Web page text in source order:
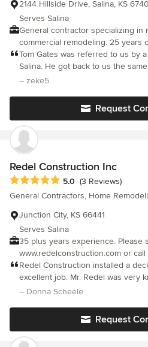
2144 Hillside Drive, Salina, KS
Serves Salina
General contractor specializing in
commercial remodeling. 25 years of experience. BA in Housing
Design/Construction.
Tom Gates was referred to us by
Salina. He got back to us the
came over the next day. We went throught the whole house on
The next project was done in the same
ready to start our next project
Tom for help. He is very economically friendly. He makes you
feel like you are his only client. You can tell he truly cares about
you and doing the best job possible for you.
man for any remodeling job you
– zeke5
Request
Redel Construction Inc
Average rating: 5 out of 5 stars
5.0 (3 Reviews)
General Contractors, Home
Junction City, KS 66441
Serves Salina
35 plus years experience. Please
www.redelconstruction.com or call
LICENSED AND INSURED. Call Redel Construction Inc. for all
your home remodels, bathrooms,
tile work, decks, fences, siding,
Redel Construction installed a
excellent job. Mr. Redel was very
The work was done timely and
– Donna Scheele
Request